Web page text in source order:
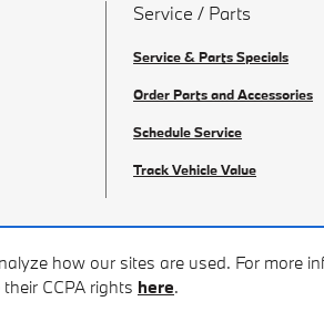
how our sites are used. For more
CCPA rights here.
Service / Parts
Service & Parts Specials
Order Parts and Accessories
Schedule Service
Track Vehicle Value